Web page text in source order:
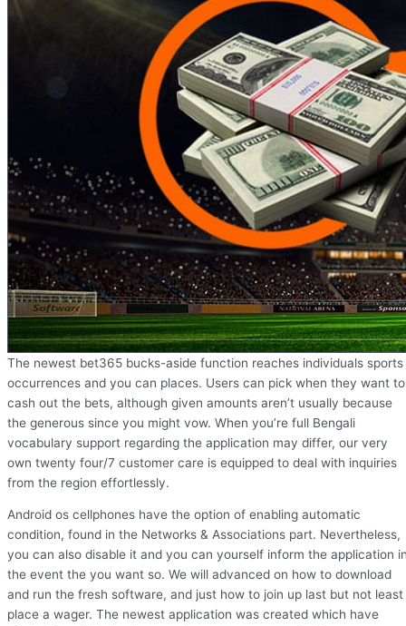
The newest bet365 bucks-aside function reaches individuals sports
occurrences and you can places. Users can pick when they want to
cash out the bets, although given amounts aren’t usually because
the generous since you might vow. When you’re full Bengali
vocabulary support regarding the application may differ, our very
own twenty four/7 customer care is equipped to deal with inquiries
from the region effortlessly.
Android os cellphones have the option of enabling automatic
condition, found in the Networks & Associations part. Nevertheless,
you can also disable it and you can yourself inform the application
the event the you want so. We will advanced on how to download
and run the fresh software, and just how to join up last but not least
place a wager. The newest application was created which have